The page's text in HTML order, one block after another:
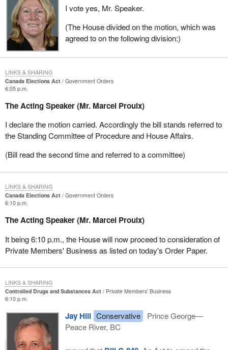
I vote yes, Mr. Speaker.
(The House divided on the motion, which was
agreed to on the following division:)
Canada Elections Act
Government Orders
6:05 p.m.
The Acting Speaker (Mr. Marcel Proulx)
I declare the motion carried. Accordingly the bill stands referred to
the Standing Committee of Procedure and House Affairs.
(Bill read the second time and referred to a committee)
LINKS & SHARING
Canada Elections Act
Government Orders
6:10 p.m.
The Acting Speaker (Mr. Marcel Proulx)
It being 6:10 p.m., the House will now proceed to consideration of
Private Members' Business as listed on today's Order Paper.
LINKS & SHARING
Controlled Drugs and Substances Act
Private Members' Business
6:10 p.m.
Jay Hill Conservative
Prince George—
Peace River, BC
LINKS & SHARING